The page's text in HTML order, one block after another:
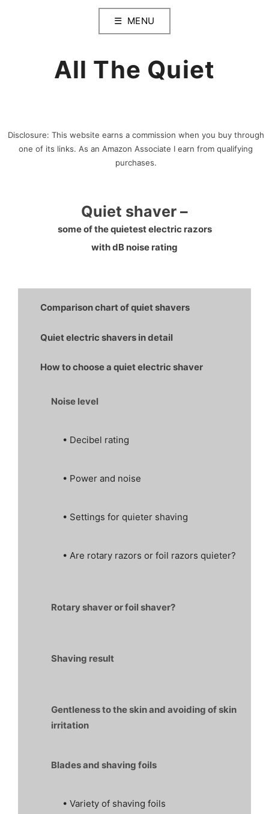
MENU
All The Quiet
Disclosure: This website earns a commission when you buy through
one of its links. As an Amazon Associate I earn from qualifying
purchases.
Quiet shaver –
some of the quietest electric razors
with dB noise rating
Comparison chart of quiet shavers
Quiet electric shavers in detail
How to choose a quiet electric shaver
Noise level
• Decibel rating
• Power and noise
• Settings for quieter shaving
• Are rotary razors or foil razors quieter?
Rotary shaver or foil shaver?
Shaving result
Gentleness to the skin and avoiding of skin
irritation
Blades and shaving foils
• Variety of shaving foils